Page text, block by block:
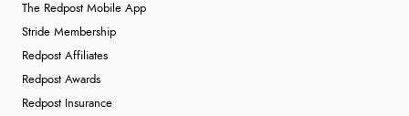
The Redpost Mobile App
Stride Membership
Redpost Affiliates
Redpost Awards
Redpost Insurance